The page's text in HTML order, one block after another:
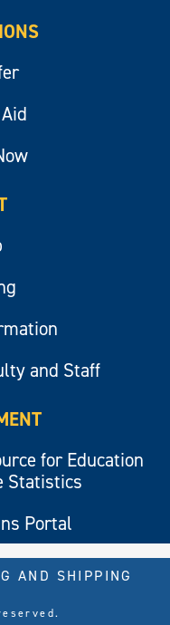
and Staff
for Education
Statistics
Portal
AND SHIPPING